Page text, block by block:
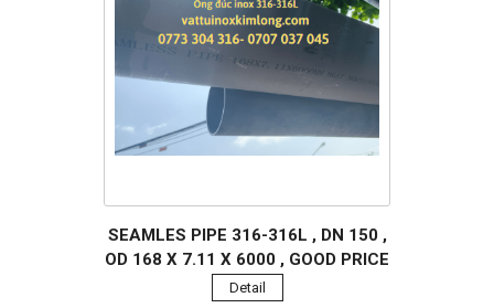
SEAMLES PIPE 316-316L , DN 150 ,
OD 168 X 7.11 X 6000 , GOOD PRICE
Detail